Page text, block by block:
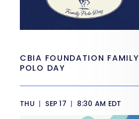
CBIA FOUNDATION FAMILY
POLO DAY
THU | SEP 17 | 8:30 AM EDT